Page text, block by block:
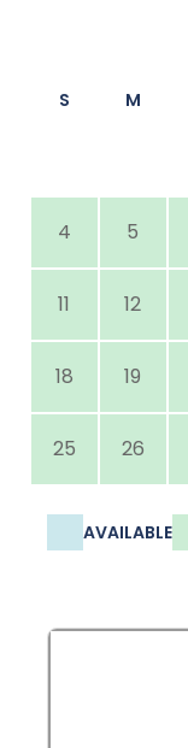
S M
4 5
11 12
18 19
25 26
AVAILABLE